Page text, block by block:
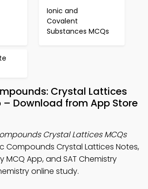
Ionic and
Covalent
Substances MCQs
Crystal Lattices
– Download from App Store
Crystal Lattices MCQs
Compounds Crystal Lattices Notes,
MCQ App, and SAT Chemistry
online study.